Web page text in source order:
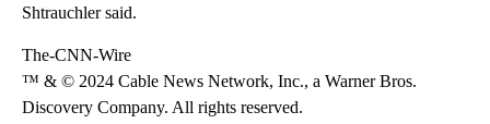
Shtrauchler said.
The-CNN-Wire
™ & © 2024 Cable News Network, Inc., a Warner Bros.
Discovery Company. All rights reserved.